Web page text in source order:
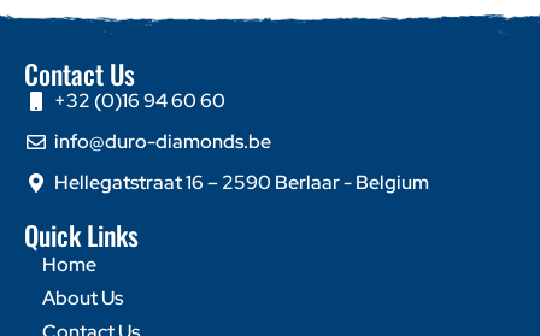
Contact Us
+32 (0)16 94 60 60
info@duro-diamonds.be
Hellegatstraat 16 – 2590 Berlaar - Belgium
Quick Links
Home
About Us